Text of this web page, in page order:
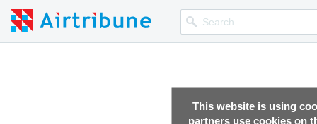
This website is using
partners use cookies on